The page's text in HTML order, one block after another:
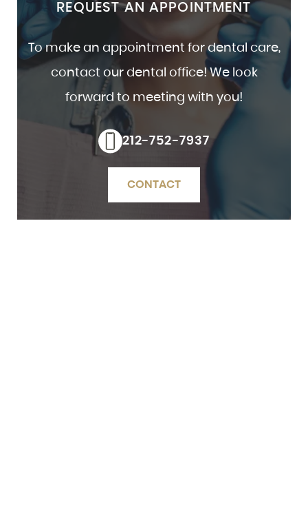
REQUEST AN APPOINTMENT
To make an appointment for dental care,
contact our dental office! We look
forward to meeting with you!
212-752-7937
CONTACT